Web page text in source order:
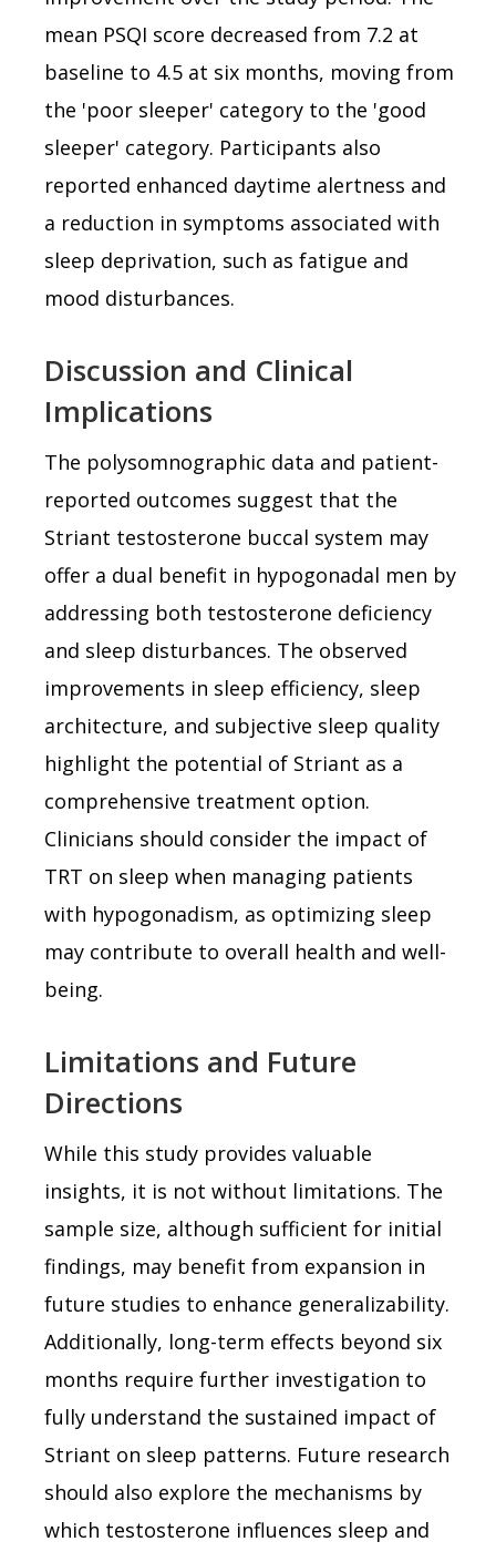
mean PSQI score decreased from 7.2 at
baseline to 4.5 at six months, moving from
the 'poor sleeper' category to the 'good
sleeper' category. Participants also
reported enhanced daytime alertness and
a reduction in symptoms associated with
sleep deprivation, such as fatigue and
mood disturbances.
Discussion and Clinical
Implications
The polysomnographic data and patient-
reported outcomes suggest that the
Striant testosterone buccal system may
offer a dual benefit in hypogonadal men by
addressing both testosterone deficiency
and sleep disturbances. The observed
improvements in sleep efficiency, sleep
architecture, and subjective sleep quality
highlight the potential of Striant as a
comprehensive treatment option.
Clinicians should consider the impact of
TRT on sleep when managing patients
with hypogonadism, as optimizing sleep
may contribute to overall health and well-
being.
Limitations and Future
Directions
While this study provides valuable
insights, it is not without limitations. The
sample size, although sufficient for initial
findings, may benefit from expansion in
future studies to enhance generalizability.
Additionally, long-term effects beyond six
months require further investigation to
fully understand the sustained impact of
Striant on sleep patterns. Future research
should also explore the mechanisms by
which testosterone influences sleep and